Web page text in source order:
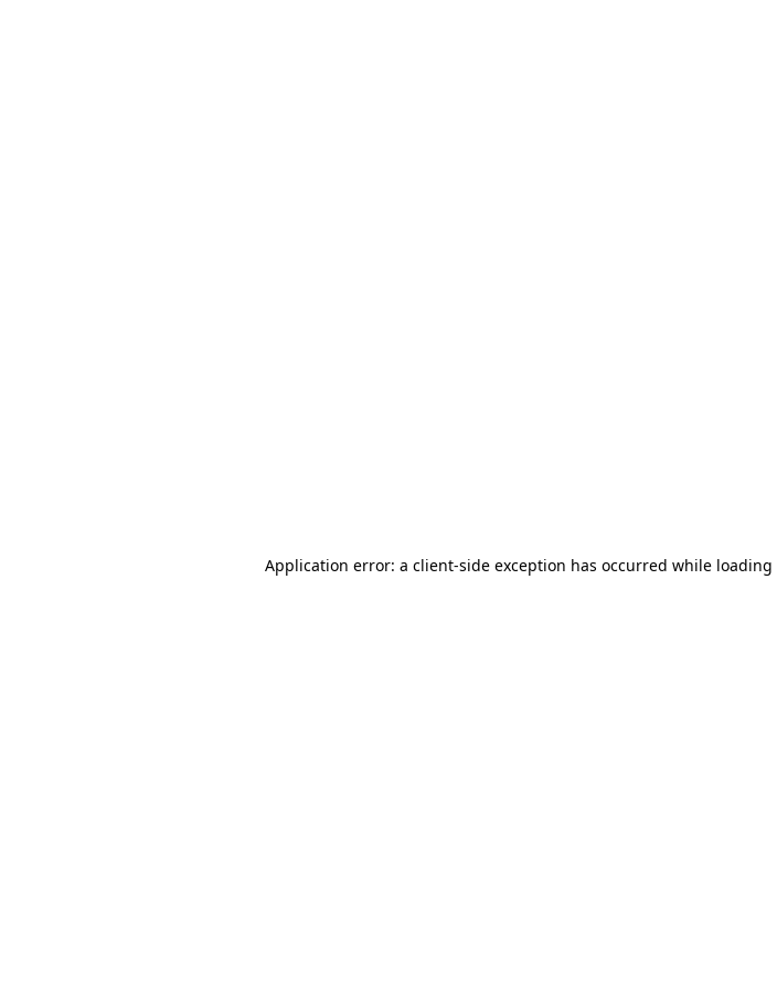
Application error: a client-side exception has occurred while loading